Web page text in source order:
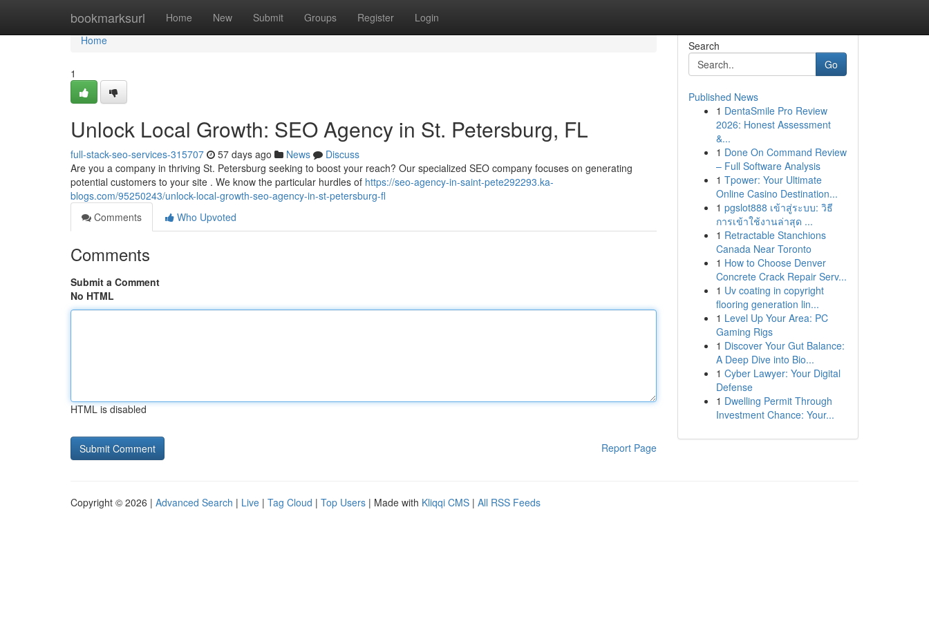
bookmarksurl Home New Submit Groups Register Login
Home
Home
1
Unlock Local Growth: SEO Agency in St. Petersburg, FL
full-stack-seo-services-315707 57 days ago News
Discuss
Are you a company in thriving St. Petersburg seeking to boost your reach? Our specialized SEO company focuses on generating
potential customers to your site . We know the particular hurdles of https://seo-agency-in-saint-pete292293.ka-
blogs.com/95250243/unlock-local-growth-seo-agency-in-st-petersburg-fl
Comments
Who Upvoted
Comments
Submit a Comment
No HTML
HTML is disabled
Report Page
Search
Go
Published News
1 DentaSmile Pro Review
2026: Honest Assessment
&...
1 Done On Command Review
– Full Software Analysis
1 Tpower: Your Ultimate
Online Casino Destination...
1 pgslot888 เข้าสู่ระบบ: วิธี
การเข้าใช้งานล่าสุด ...
1 Retractable Stanchions
Canada Near Toronto
1 How to Choose Denver
Concrete Crack Repair Serv...
1 Uv coating in copyright
flooring generation lin...
1 Level Up Your Area: PC
Gaming Rigs
1 Discover Your Gut Balance:
A Deep Dive into Bio...
1 Cyber Lawyer: Your Digital
Defense
1 Dwelling Permit Through
Investment Chance: Your...
Copyright © 2026 | Advanced Search | Live | Tag Cloud | Top Users | Made with Kliqqi CMS | All RSS Feeds